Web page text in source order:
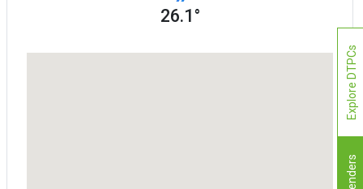
26.1°
Tenders
Explore DTPCs